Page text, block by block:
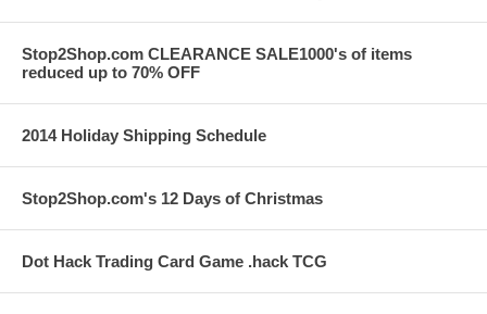
Stop2Shop.com CLEARANCE SALE1000's of items
reduced up to 70% OFF
2014 Holiday Shipping Schedule
Stop2Shop.com's 12 Days of Christmas
Dot Hack Trading Card Game .hack TCG